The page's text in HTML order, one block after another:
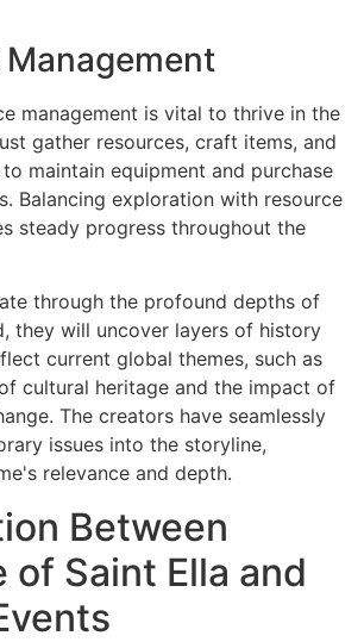
Management
management is vital to thrive in the
gather resources, craft items, and
maintain equipment and purchase
Balancing exploration with resource
steady progress throughout the
through the profound depths of
they will uncover layers of history
current global themes, such as
cultural heritage and the impact of
The creators have seamlessly
issues into the storyline,
relevance and depth.
Between
of Saint Ella and